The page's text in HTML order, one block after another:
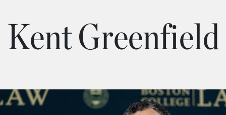
Kent Greenfield